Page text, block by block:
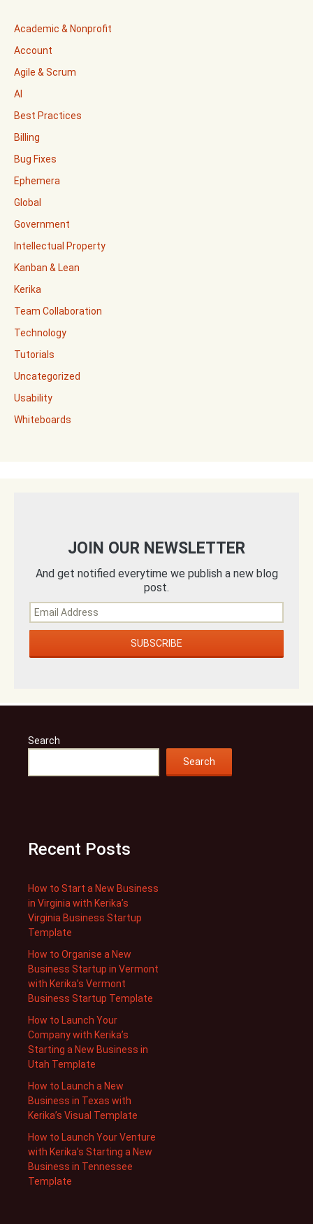
Academic & Nonprofit
Account
Agile & Scrum
AI
Best Practices
Billing
Bug Fixes
Ephemera
Global
Government
Intellectual Property
Kanban & Lean
Kerika
Team Collaboration
Technology
Tutorials
Uncategorized
Usability
Whiteboards
JOIN OUR NEWSLETTER
And get notified everytime we publish a new blog
post.
Search
Search
Recent Posts
How to Start a New Business
in Virginia with Kerika’s
Virginia Business Startup
Template
How to Organise a New
Business Startup in Vermont
with Kerika’s Vermont
Business Startup Template
How to Launch Your
Company with Kerika’s
Starting a New Business in
Utah Template
How to Launch a New
Business in Texas with
Kerika’s Visual Template
How to Launch Your Venture
with Kerika’s Starting a New
Business in Tennessee
Template